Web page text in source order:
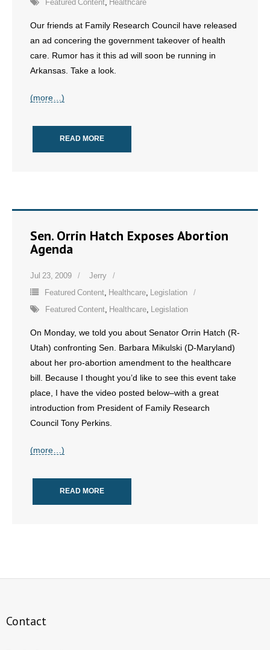
Resources
- Free Toolkits and Resources
- No Patient Left Alone Act
- Pro-Life Cities and Counties
- Update Letters
- Voter’s Guides
- Voter Registration
- Words From Our Founders
- Words From Our Presidents
Contact
- Join Our Mailing List
- Join Our Email List
Donate
- Make a Donation
Featured Content Healthcare
Our friends at Family Research Council have released
an ad concering the government takeover of health
care. Rumor has it this ad will soon be running in
Arkansas. Take a look.
(more…)
READ MORE
Sen. Orrin Hatch Exposes Abortion
Agenda
Jul 23, 2009 Jerry
Featured Content Healthcare Legislation
Featured Content Healthcare Legislation
On Monday, we told you about Senator Orrin Hatch (R-
Utah) confronting Sen. Barbara Mikulski (D-Maryland)
about her pro-abortion amendment to the healthcare
bill. Because I thought you’d like to see this event take
place, I have the video posted below–with a great
introduction from President of Family Research
Council Tony Perkins.
(more…)
READ MORE
Contact